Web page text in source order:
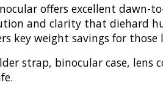
offers excellent
and clarity that diehard
key weight savings for
strap, binocular case,